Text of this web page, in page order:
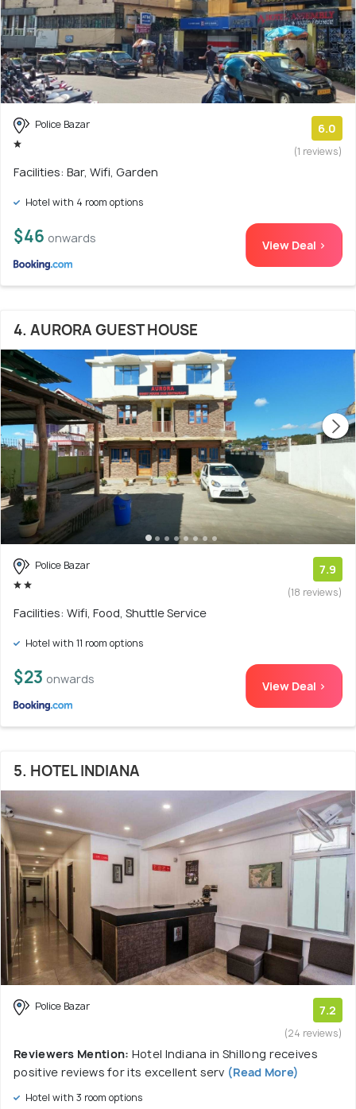
Police Bazar 6.0
(1 reviews)
Facilities: Bar, Wifi, Garden
Hotel with 4 room options
$46 onwards View Deal >
4. AURORA GUEST HOUSE
Police Bazar 7.9
(18 reviews)
Facilities: Wifi, Food, Shuttle Service
Hotel with 11 room options
$23 onwards View Deal >
5. HOTEL INDIANA
Police Bazar 7.2
(24 reviews)
Reviewers Mention: Hotel Indiana in Shillong receives
positive reviews for its excellent serv (Read More)
Hotel with 3 room options